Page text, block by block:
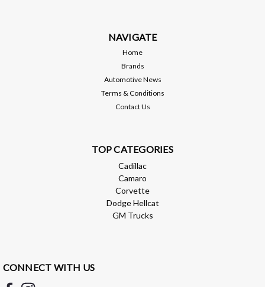
NAVIGATE
Home
Brands
Automotive News
Terms & Conditions
Contact Us
TOP CATEGORIES
Cadillac
Camaro
Corvette
Dodge Hellcat
GM Trucks
CONNECT WITH US